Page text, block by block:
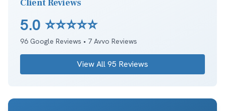
Client Reviews
5.0 ⭐⭐⭐⭐⭐
96 Google Reviews • 7 Avvo Reviews
View All95 Reviews